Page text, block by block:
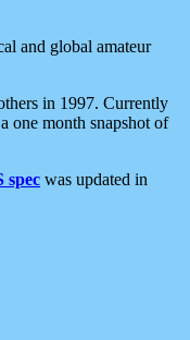
and global amateur
in 1997. Currently
one month snapshot of
spec was updated in